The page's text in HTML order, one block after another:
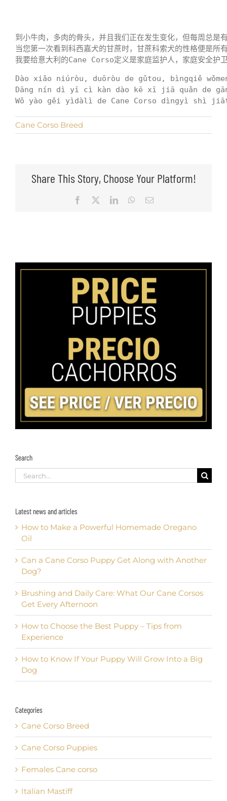
到小牛肉，多肉的骨头，并且我们正在发生变化，但每周总
当您第一次看到科西嘉犬的甘蔗时，甘蔗科索犬的性格便是
我要给意大利的Cane Corso定义是家庭监护人，家庭安全
Dào xiǎo niúròu, duōròu de gǔtou, bìngqiě
Dāng nín dì yī cì kàn dào kē xī jiā quǎn de
Wǒ yào gěi yìdàlì de Cane Corso dìngyì shì
Cane Corso Breed
Share This Story, Choose Your Platform!
Facebook LinkedInWhatsApp
Email
Search
Search
for:
Latest news and articles
How to Make a Powerful Homemade Oregano
Oil
Can a Cane Corso Puppy Get Along with Another
Dog?
Brushing and Daily Care: What Our Cane Corsos
Get Every Afternoon
How to Choose the Best Puppy – Tips from
Experience
How to Know If Your Puppy Will Grow Into a Big
Dog
Categories
Cane Corso Breed
Cane Corso Puppies
Females Cane corso
Italian Mastiff